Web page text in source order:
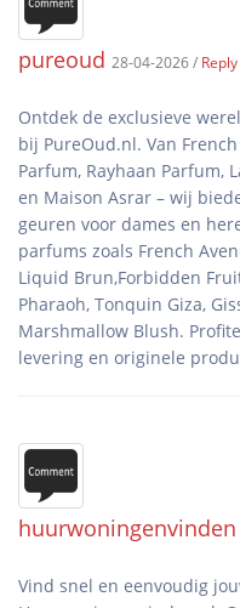
pureoud 28-04-2026 / Reply
Ontdek de exclusieve
bij PureOud.nl. Van
Parfum, Rayhaan Parfum,
en Maison Asrar – wij
geuren voor dames en
parfums zoals French
Liquid Brun,Forbidden
Pharaoh, Tonquin Giza,
Marshmallow Blush.
huurwoningenvinden
Vind snel en eenvoudig